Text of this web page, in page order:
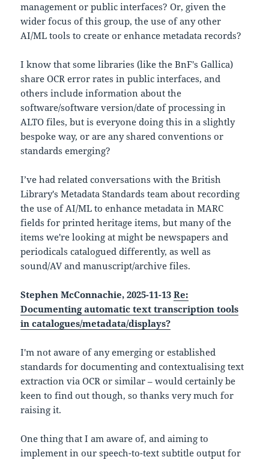
management or public interfaces? Or, given the
wider focus of this group, the use of any other
AI/ML tools to create or enhance metadata records?
I know that some libraries (like the BnF's Gallica)
share OCR error rates in public interfaces, and
others include information about the
software/software version/date of processing in
ALTO files, but is everyone doing this in a slightly
bespoke way, or are any shared conventions or
standards emerging?
I’ve had related conversations with the British
Library's Metadata Standards team about recording
the use of AI/ML to enhance metadata in MARC
fields for printed heritage items, but many of the
items we're looking at might be newspapers and
periodicals catalogued differently, as well as
sound/AV and manuscript/archive files.
Stephen McConnachie, 2025-11-13Re:
Documenting automatic text transcription tools
in catalogues/metadata/displays?
I'm not aware of any emerging or established
standards for documenting and contextualising text
extraction via OCR or similar – would certainly be
keen to find out though, so thanks very much for
raising it.
One thing that I am aware of, and aiming to
implement in our speech-to-text subtitle output for